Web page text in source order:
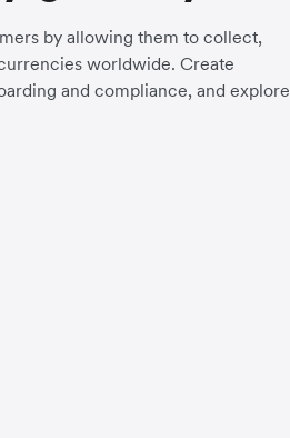
by allowing them to collect,
worldwide. Create
and compliance, and explore